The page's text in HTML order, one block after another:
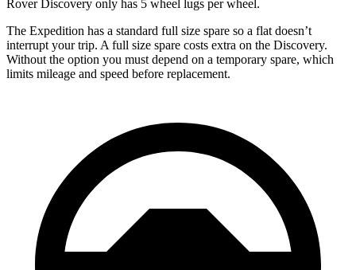
Rover Discovery only has 5 wheel lugs per wheel.
The Expedition has a standard full size spare so a flat doesn’t
interrupt your trip. A full size spare costs extra on the Discovery.
Without the option you must depend on a temporary spare, which
limits mileage and speed before replacement.